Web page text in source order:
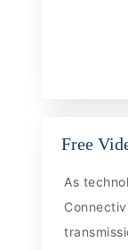
Free
As